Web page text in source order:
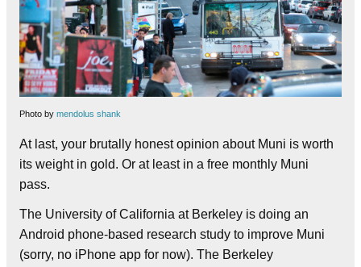
Photo by mendolus shank
At last, your brutally honest opinion about Muni is worth
its weight in gold. Or at least in a free monthly Muni
pass.
The University of California at Berkeley is doing an
Android phone-based research study to improve Muni
(sorry, no iPhone app for now). The Berkeley